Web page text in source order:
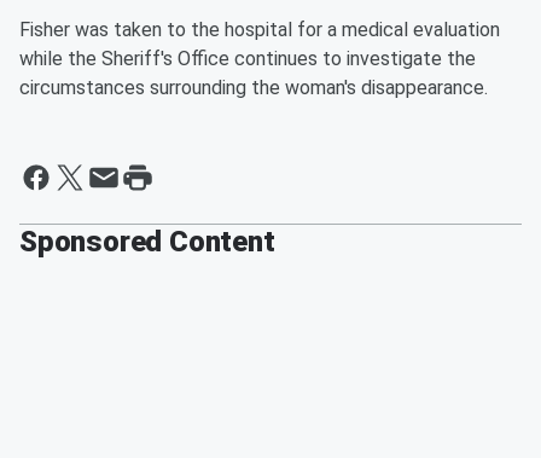
Fisher was taken to the hospital for a medical evaluation
while the Sheriff's Office continues to investigate the
circumstances surrounding the woman's disappearance.
Sponsored Content